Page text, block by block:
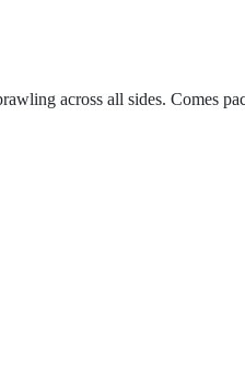
across all sides. Comes